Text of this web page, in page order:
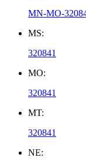
MN-MO-
MS:
320841
MO:
320841
MT:
320841
NE: